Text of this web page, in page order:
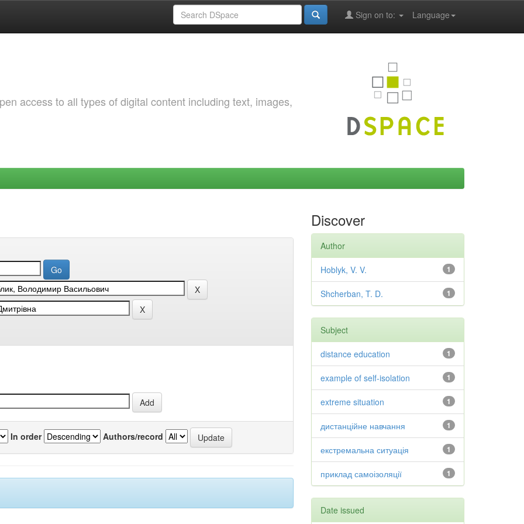
Language
Sign on to:
access to all types of digital content including text, images,
In order Authors/record
Discover
Author
1
Hoblyk, V. V.
1
Shcherban, T. D.
Subject
1
distance education
1
example of self-isolation
1
extreme situation
1
дистанційне навчання
1
екстремальна ситуація
1
приклад самоізоляції
Date issued